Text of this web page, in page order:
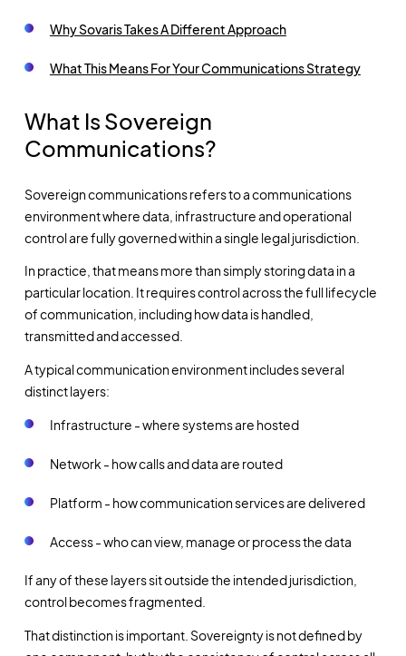
Why Sovaris Takes A Different Approach
What This Means For Your Communications Strategy
What Is Sovereign
Communications?
Sovereign communications refers to a communications
environment where data, infrastructure and operational
control are fully governed within a single legal jurisdiction.
In practice, that means more than simply storing data in a
particular location. It requires control across the full lifecycle
of communication, including how data is handled,
transmitted and accessed.
A typical communication environment includes several
distinct layers:
Infrastructure - where systems are hosted
Network - how calls and data are routed
Platform - how communication services are delivered
Access - who can view, manage or process the data
If any of these layers sit outside the intended jurisdiction,
control becomes fragmented.
That distinction is important. Sovereignty is not defined by